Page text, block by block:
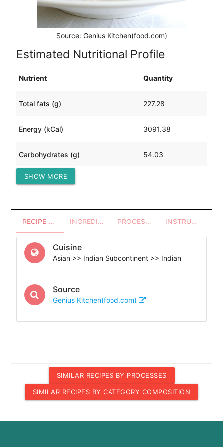
Source: Genius Kitchen(food.com)
Estimated Nutritional Profile
Nutrient Quantity
Total fats (g) 227.28
Energy (kCal) 3091.38
Carbohydrates (g) 54.03
Protein (g)
SHOW MORE
RECIPE OVERVIEW INGREDIENTS PROCESSES - UTENSILS INSTRUCTIONS
Cuisine
Asian >> Indian Subcontinent >> Indian
Source
Genius Kitchen(food.com)
SIMILAR RECIPES BY PROCESSES
SIMILAR RECIPES BY CATEGORY COMPOSITION